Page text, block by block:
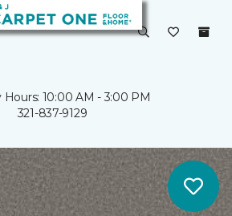
Hours: 10:00 AM - 3:00 PM
321-837-9129